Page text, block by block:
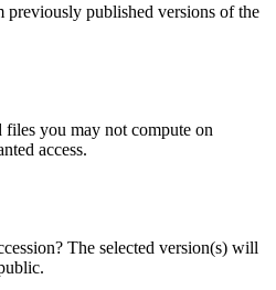
published versions of the
files you may not compute on
access.
The selected version(s) will